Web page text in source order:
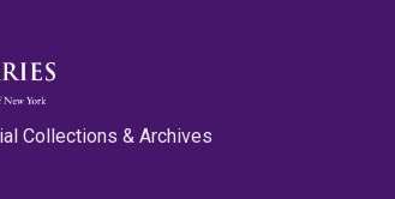
Collections & Archives